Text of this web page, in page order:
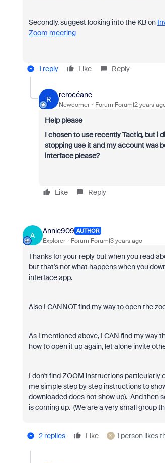
Secondly, suggest looking into the KB on
Zoom meeting
1 reply Like Reply
R
rerocéane
Newcomer Forum|Forum|2 years
Help please
I chosen to use recently Tactiq, but i
stopping use it and my account was
interface please?
Like Reply
A
Annie909 AUTHOR
Explorer Forum|Forum|3 years ago
Thanks for your reply but when you read
but that's not what happens when you
interface app.
Also I CANNOT find my way to open the
As I mentioned above, I CAN find my way
how to open it up again, let alone invite
I don't find ZOOM instructions particularly
me simple step by step instructions to
downloaded does not show up). And then
is coming up. (We are a very small group
2 replies Like K 1 person likes